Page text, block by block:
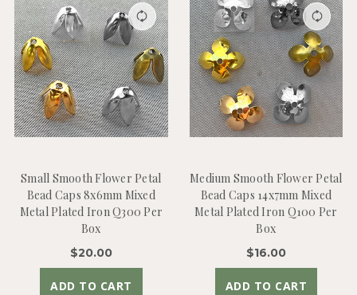
Small Smooth Flower Petal
Bead Caps 8x6mm Mixed
Metal Plated Iron Q300 Per
Box
$20.00
ADD TO CART
Medium Smooth Flower Petal
Bead Caps 14x7mm Mixed
Metal Plated Iron Q100 Per
Box
$16.00
ADD TO CART